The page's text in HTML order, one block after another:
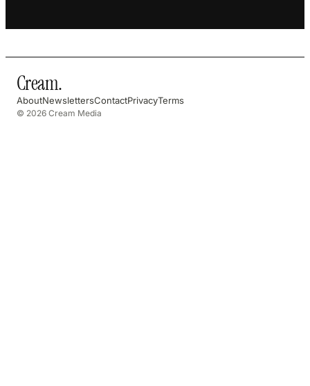
Cream.
AboutNewslettersContactPrivacyTerms
© 2026 Cream Media